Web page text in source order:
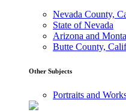
Nevada County,
State of Nevada
Arizona and
Butte County,
Other Subjects
Portraits and